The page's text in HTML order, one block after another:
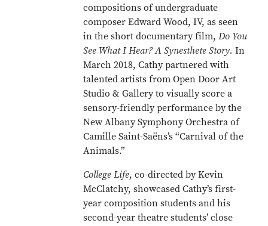
compositions of undergraduate
composer Edward Wood, IV, as seen
in the short documentary film,Do You
See What I Hear? A Synesthete Story. In
March 2018, Cathy partnered with
talented artists from Open Door Art
Studio & Gallery to visually score a
sensory-friendly performance by the
New Albany Symphony Orchestra of
Camille Saint-Saëns’s “Carnival of the
Animals.”
College Life, co-directed by Kevin
McClatchy, showcased Cathy’s first-
year composition students and his
second-year theatre students’ close